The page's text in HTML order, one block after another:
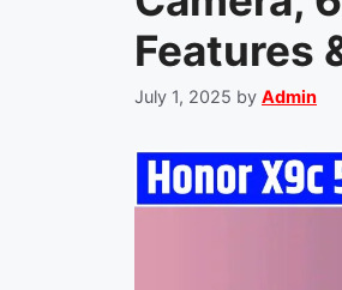
Features
July 1, 2025 by Admin